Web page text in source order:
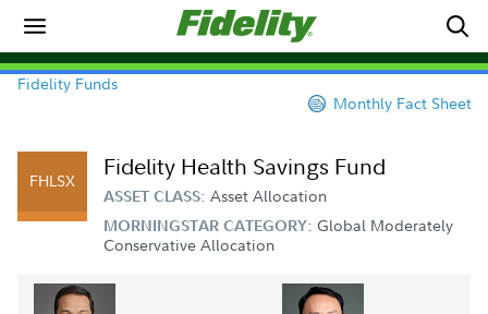
Fidelity Funds
Monthly Fact Sheet
FHLSX Fidelity Health Savings Fund
ASSET CLASS: Asset Allocation
MORNINGSTAR CATEGORY: Global Moderately
Conservative Allocation